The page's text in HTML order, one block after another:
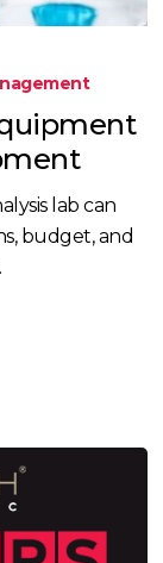
lab can
budget, and